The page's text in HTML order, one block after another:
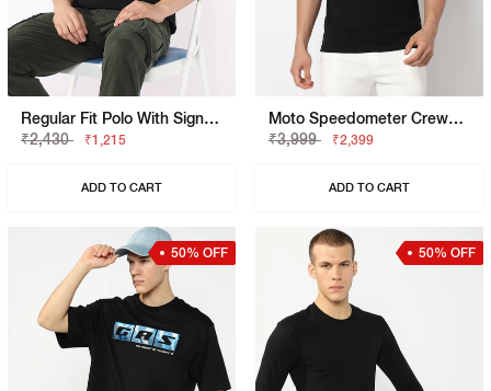
Regular Fit Polo With Signature Branding
₹2,430
₹1,215
ADD TO CART
Moto Speedometer Crewneck T-Shirt
₹3,999
₹2,399
ADD TO CART
50% OFF 50% OFF